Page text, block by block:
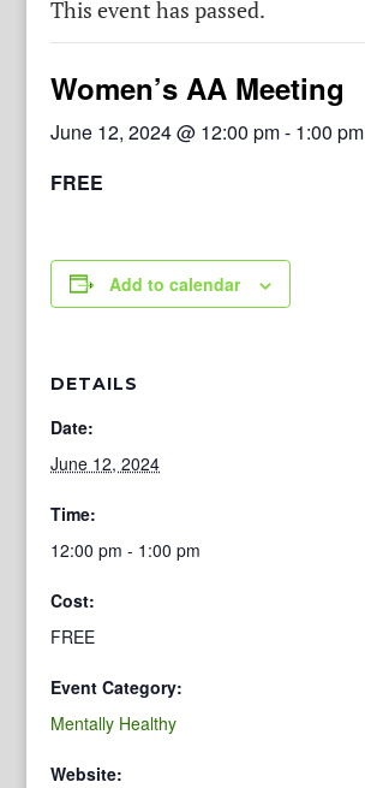
This event has passed.
Women’s AA Meeting
June 12, 2024 @ 12:00 pm- 1:00 pm
FREE
Add to calendar
DETAILS
Date:
June 12, 2024
Time:
12:00 pm - 1:00 pm
Cost:
FREE
Event Category:
Mentally Healthy
Website: